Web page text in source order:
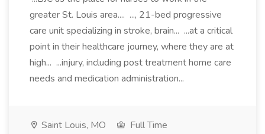
greater St. Louis area.... ..., 21-bed progressive
care unit specializing in stroke, brain... ...at a critical
point in their healthcare journey, where they are at
high... ...injury, including post treatment home care
needs and medication administration...
Saint Louis, MO
Full Time